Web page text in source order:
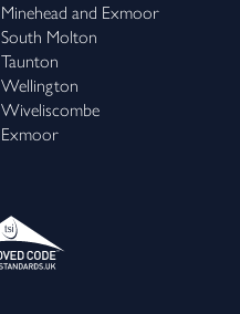
Minehead and Exmoor
South Molton
Taunton
Wellington
Wiveliscombe
Exmoor